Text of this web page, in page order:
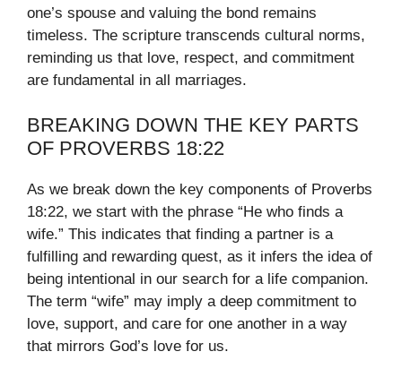
one’s spouse and valuing the bond remains
timeless. The scripture transcends cultural norms,
reminding us that love, respect, and commitment
are fundamental in all marriages.
BREAKING DOWN THE KEY PARTS
OF PROVERBS 18:22
As we break down the key components of Proverbs
18:22, we start with the phrase “He who finds a
wife.” This indicates that finding a partner is a
fulfilling and rewarding quest, as it infers the idea of
being intentional in our search for a life companion.
The term “wife” may imply a deep commitment to
love, support, and care for one another in a way
that mirrors God’s love for us.